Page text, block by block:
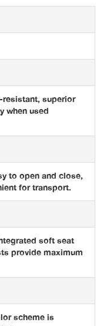
resistant, superior
when used
to open and close,
for transport.
soft seat
provide maximum
scheme is